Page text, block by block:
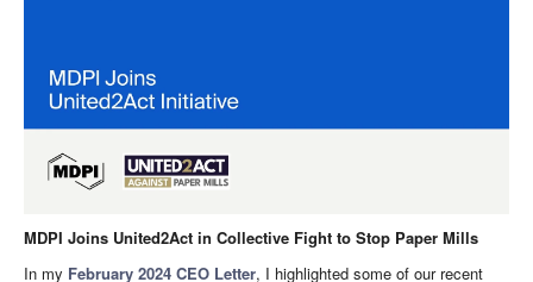
MDPI Joins United2Act in Collective Fight to Stop Paper Mills
In my February 2024 CEO Letter, I highlighted some of our recent